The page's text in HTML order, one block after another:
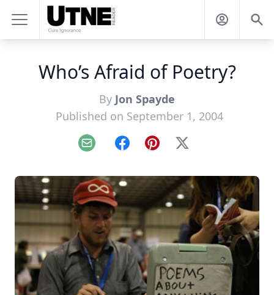
Who’s Afraid of Poetry?
By Jon Spayde
Published on September 1, 2004
Email FacebookPinterest
X